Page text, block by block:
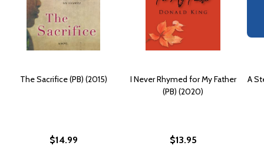
The Sacrifice (PB) (2015)
$14.99
I Never Rhymed for My Father
(PB) (2020)
$13.95
A